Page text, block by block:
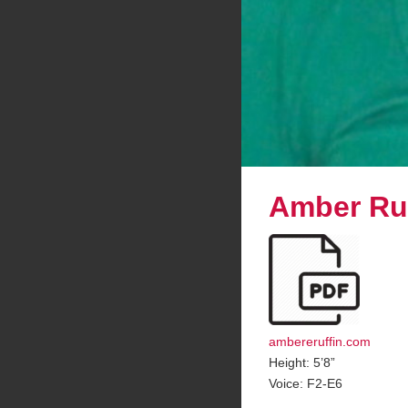
Amber
ambereruffin.com
Height: 5’8”
Voice: F2-E6